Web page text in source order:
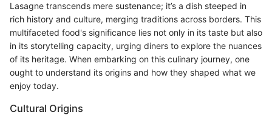
Lasagne transcends mere sustenance; it’s a dish steeped in
rich history and culture, merging traditions across borders. This
multifaceted food's significance lies not only in its taste but also
in its storytelling capacity, urging diners to explore the nuances
of its heritage. When embarking on this culinary journey, one
ought to understand its origins and how they shaped what we
enjoy today.
Cultural Origins